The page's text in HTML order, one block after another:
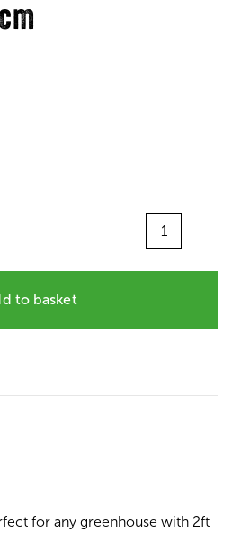
to basket
for any greenhouse with 2ft